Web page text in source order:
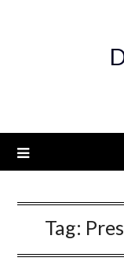
Tag: